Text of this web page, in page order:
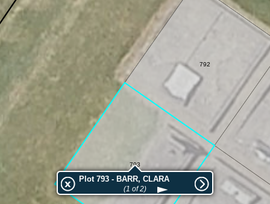
792
793
Plot 793 - BARR, CLARA
(1 of 2)